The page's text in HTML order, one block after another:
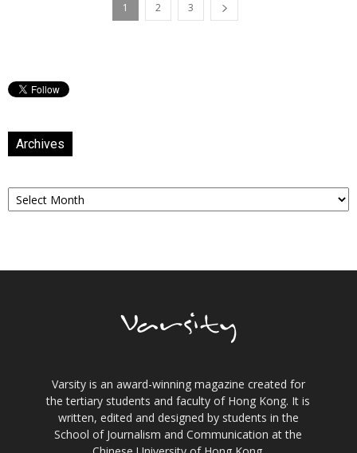
1 2 3
Archives
Archives
Varsity is an award-winning magazine created for
the tertiary students and faculty of Hong Kong. It is
written, edited and designed by students in the
School of Journalism and Communication at the